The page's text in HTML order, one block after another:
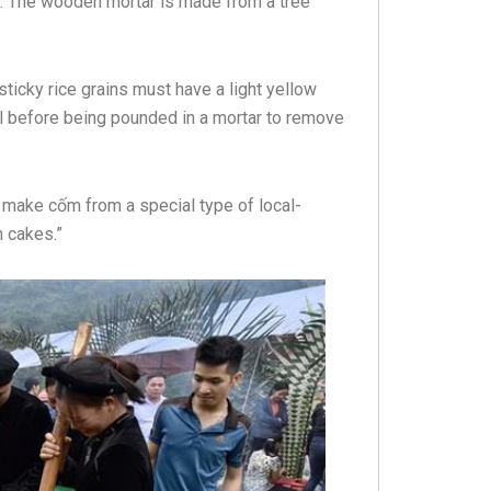
rice grains must have a light yellow
being pounded in a mortar to remove
cốm from a special type of local-